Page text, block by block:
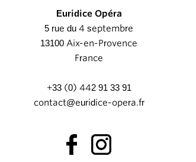
Euridice Opéra
5 rue du 4 septembre
13100 Aix-en-Provence
France
+33 (0) 442 91 33 91
contact@euridice-opera.fr